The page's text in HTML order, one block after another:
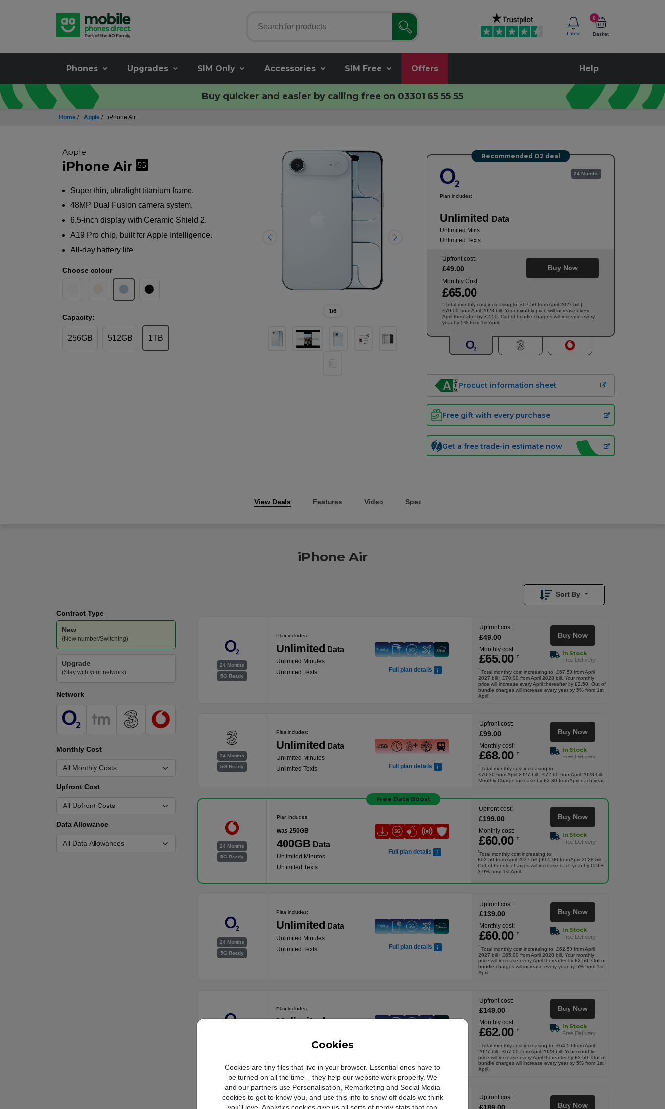
Cookies
Cookies are tiny files that live in your browser. Essential ones have to
be turned on all the time – they help our website work properly. We
and our partners use Personalisation, Remarketing and Social Media
cookies to get to know you, and use this info to show off deals we think
you'll love. Analytics cookies give us all sorts of nerdy stats that can
Latest
0
Basket
Phones Upgrades SIM Only Accessories SIM Free Offers Help
Buy quicker and easier by calling free on 03301 65 55 55
Home / Apple / iPhone Air
1/6
Apple
iPhone Air 5G
Super thin, ultralight titanium frame.
48MP Dual Fusion camera system.
6.5-inch display with Ceramic Shield 2.
A19 Pro chip, built for Apple Intelligence.
All-day battery life.
Choose colour
Capacity:
256GB 512GB 1TB
Recommended O2 deal
Plan includes:
Unlimited Data
Unlimited Mins
Unlimited Texts
24 Months
Upfront cost:
£49.00
Monthly Cost:
£65.00
Buy Now
† Total monthly cost increasing to: £67.50 from April 2027 bill |
£70.00 from April 2028 bill. Your monthly price will increase every
April thereafter by £2.50. Out of bundle charges will increase every
year by 5% from 1st April.
Product information sheet
Free gift with every purchase
Get a free trade-in estimate now
View Deals Features Video Specs
iPhone Air
Sort By
Contract Type
New
(New number/Switching)
Upgrade
(Stay with your network)
Network
Monthly Cost
Upfront Cost
Data Allowance
24 Months
5G Ready
Plan includes:
Unlimited Data
Unlimited Minutes
Unlimited Texts
Full plan details
Upfront cost:
£49.00
Monthly cost:
£65.00 †
Buy Now
In Stock
Free Delivery
†
Total monthly cost increasing to: £67.50 from April
2027 bill | £70.00 from April 2028 bill. Your monthly
price will increase every April thereafter by £2.50. Out of
bundle charges will increase every year by 5% from 1st
April.
24 Months
5G Ready
Plan includes:
Unlimited Data
Unlimited Minutes
Unlimited Texts
Full plan details
Upfront cost:
£99.00
Monthly cost:
£68.00 †
Buy Now
In Stock
Free Delivery
†
Total monthly cost increasing to:
£70.30 from April 2027 bill | £72.60 from April 2028 bill.
Monthly Charge increase by £2.30 from April each year.
Free Data Boost
24 Months
5G Ready
Plan includes:
was 250GB
400GB Data
Unlimited Minutes
Unlimited Texts
Full plan details
Upfront cost:
£199.00
Monthly cost:
£60.00 †
Buy Now
In Stock
Free Delivery
†
Total monthly cost increasing to:
£62.50 from April 2027 bill | £65.00 from April 2028 bill.
Out of bundle charges will increase each year by CPI +
3.9% from 1st April.
24 Months
5G Ready
Plan includes:
Unlimited Data
Unlimited Minutes
Unlimited Texts
Full plan details
Upfront cost:
£139.00
Monthly cost:
£60.00 †
Buy Now
In Stock
Free Delivery
†
Total monthly cost increasing to: £62.50 from April
2027 bill | £65.00 from April 2028 bill. Your monthly
price will increase every April thereafter by £2.50. Out of
bundle charges will increase every year by 5% from 1st
April.
Plan includes:
Unlimited
Unlimited Texts
Upfront cost:
£149.00
Monthly cost:
£62.00 †
Buy Now
In Stock
Free Delivery
†
Total monthly cost increasing to: £64.50 from April
2027 bill | £67.00 from April 2028 bill. Your monthly
price will increase every April thereafter by £2.50. Out of
bundle charges will increase every year by 5% from 1st
April.
Plan includes:
Upfront cost:
£189.00 Buy Now